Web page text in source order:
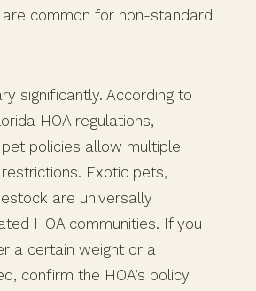
common for non-standard
significantly. According to
HOA regulations,
policies allow multiple
Exotic pets,
are universally
HOA communities. If you
a certain weight or a
confirm the HOA’s policy